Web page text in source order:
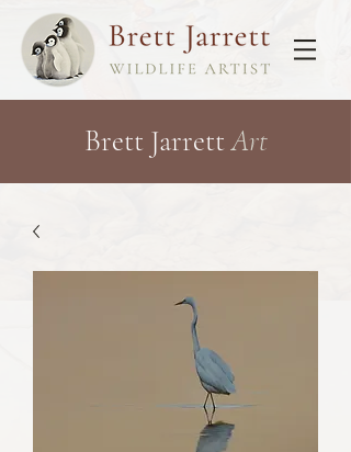
Brett JarrettArt